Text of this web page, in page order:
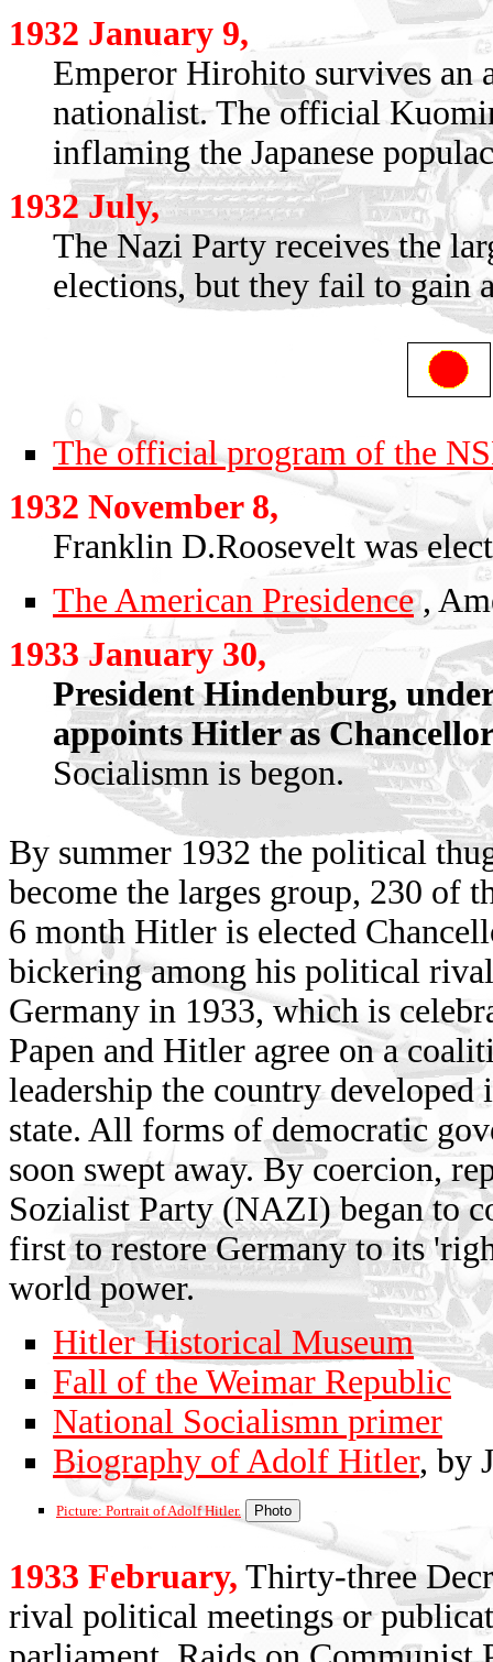
1932 January 9,
Emperor Hirohito survives an
nationalist. The official
inflaming the Japanese
1932 July,
The Nazi Party receives the
elections, but they fail to gain
The official program of the
1932 November 8,
Franklin D.Roosevelt was
The American Presidence,
1933 January 30,
President Hindenburg,
appoints Hitler as
Socialismn is begon.
By summer 1932 the political
become the larges group, 230 of
6 month Hitler is elected
bickering among his political
Germany in 1933, which is
Papen and Hitler agree on a
leadership the country
state. All forms of democratic
soon swept away. By coercion,
Sozialist Party (NAZI) began to
first to restore Germany to its
world power.
Hitler Historical Museum
Fall of the Weimar Republic
National Socialismn primer
Biography of Adolf Hitler, by
Picture: Portrait of Adolf Hitler.
1933 February, Thirty-three
rival political meetings or